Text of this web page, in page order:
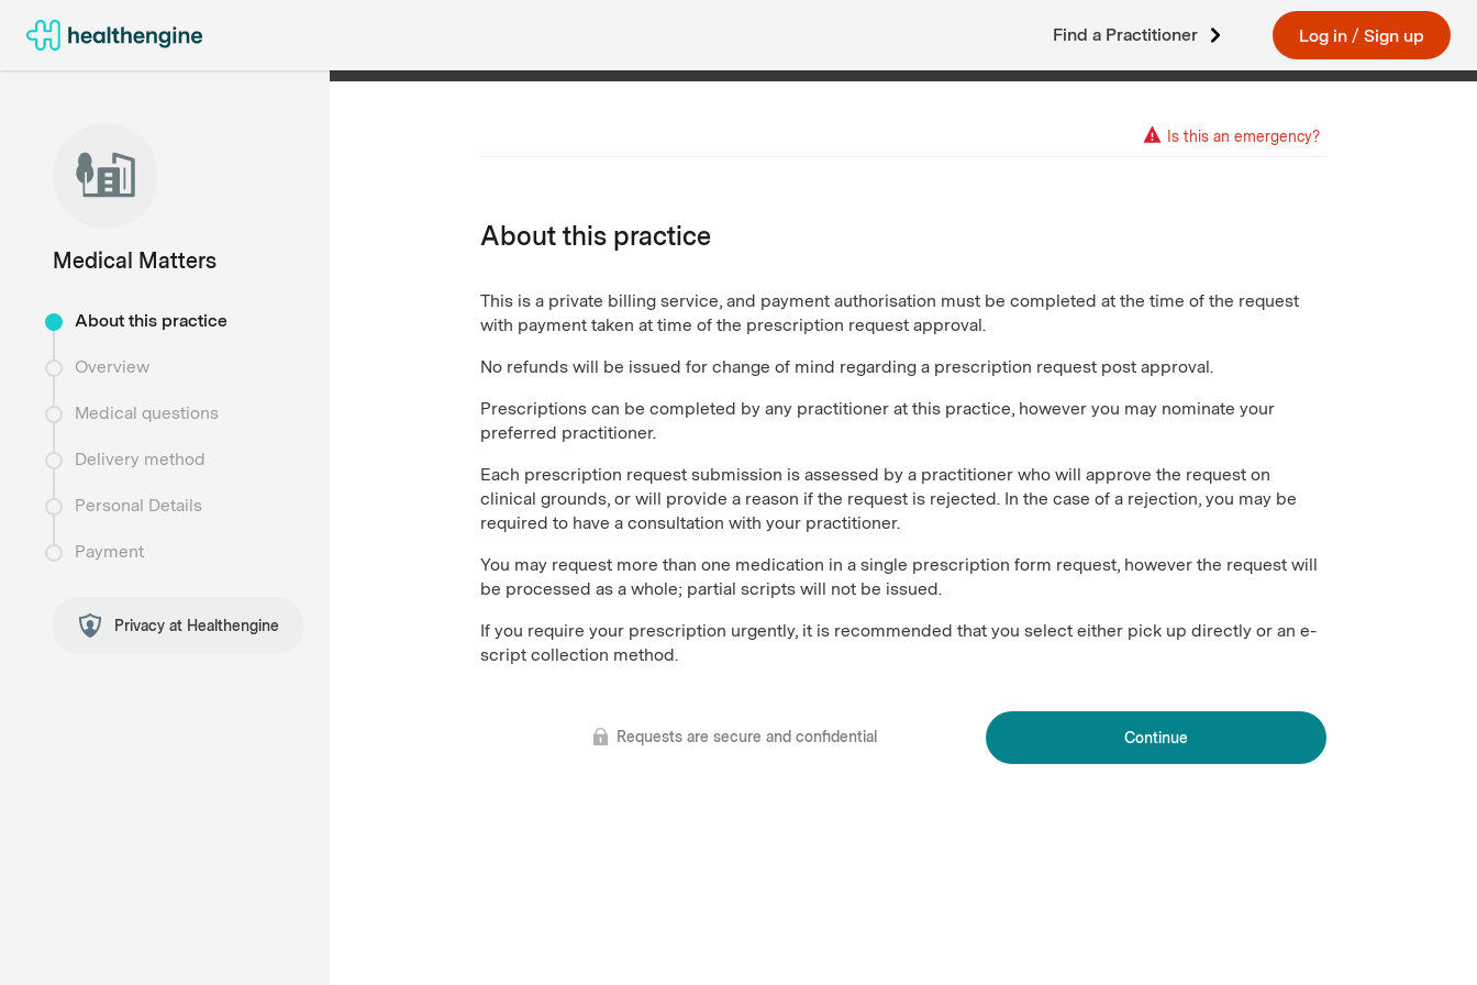
Find a Practitioner Log in / Sign up
Medical Matters
About this practice
Overview
Medical questions
Delivery method
Personal Details
Payment
Privacy at Healthengine
Is this an emergency?
About this practice
This is a private billing service, and payment authorisation must be completed at the time of the request
with payment taken at time of the prescription request approval.
No refunds will be issued for change of mind regarding a prescription request post approval.
Prescriptions can be completed by any practitioner at this practice, however you may nominate your
preferred practitioner.
Each prescription request submission is assessed by a practitioner who will approve the request on
clinical grounds, or will provide a reason if the request is rejected. In the case of a rejection, you may be
required to have a consultation with your practitioner.
You may request more than one medication in a single prescription form request, however the request will
be processed as a whole; partial scripts will not be issued.
If you require your prescription urgently, it is recommended that you select either pick up directly or an e-
script collection method.
Continue
Requests are secure and confidential